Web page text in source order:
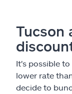
Tucson
It's possible
lower rate
decide to